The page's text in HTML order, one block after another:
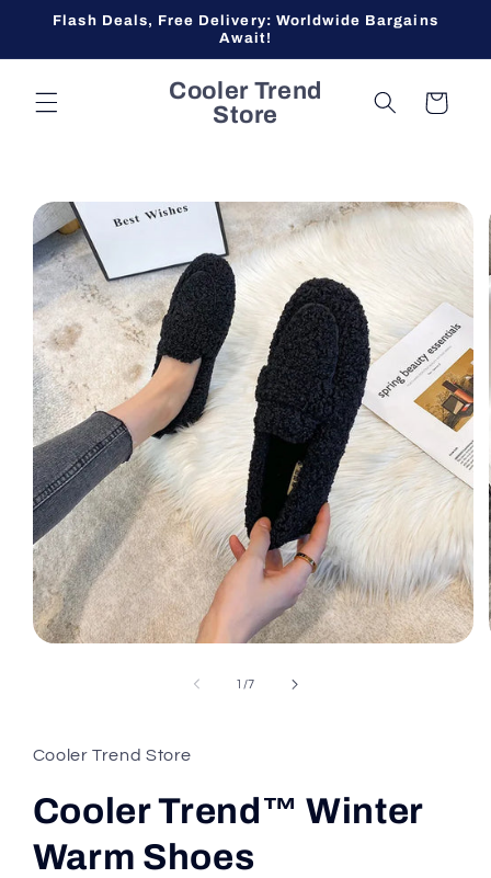
Skip to
Flash Deals, Free Delivery: Worldwide Bargains
Await!
Cooler Trend
Store
Cart
Skip to
product
information
1 /of
7
Cooler Trend Store
Cooler Trend™ Winter
Warm Shoes